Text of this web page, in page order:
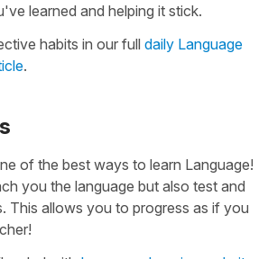
learned and helping it stick.
habits in our full daily Language
.
of the best ways to learn Language!
you the language but also test and
This allows you to progress as if you